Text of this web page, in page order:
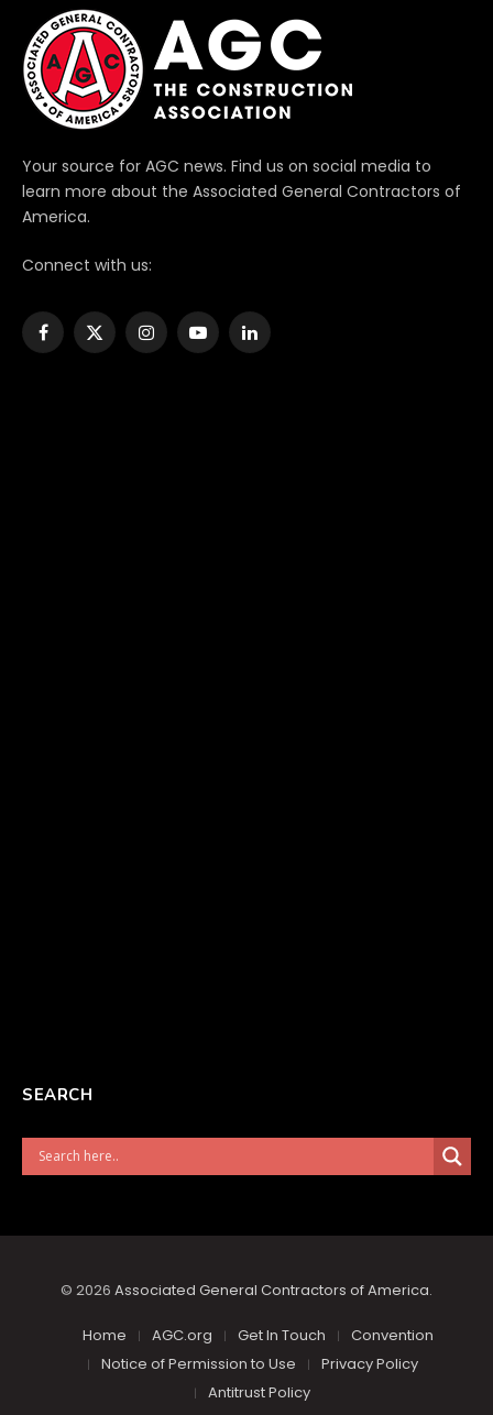
Your source for AGC news. Find us on social media to
learn more about the Associated General Contractors of
America.
Connect with us:
Facebook
X
InstagramYouTubeLinkedIn
SEARCH
© 2026 Associated General Contractors of America.
Home AGC.org Get In Touch
Convention
Notice of Permission to Use
Privacy Policy
Antitrust Policy